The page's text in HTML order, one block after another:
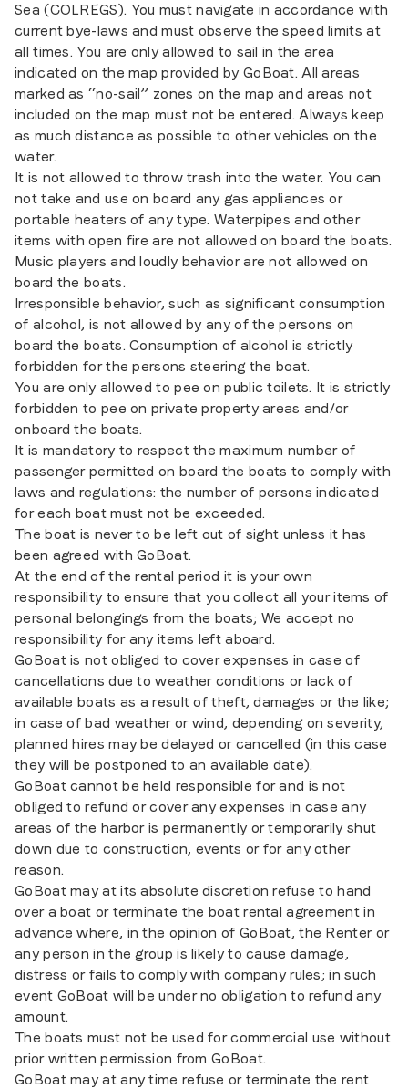
Sea (COLREGS). You must navigate in accordance with
current bye-laws and must observe the speed limits at
all times. You are only allowed to sail in the area
indicated on the map provided by GoBoat. All areas
marked as “no-sail” zones on the map and areas not
included on the map must not be entered. Always keep
as much distance as possible to other vehicles on the
water.
It is not allowed to throw trash into the water. You can
not take and use on board any gas appliances or
portable heaters of any type. Waterpipes and other
items with open fire are not allowed on board the boats.
Music players and loudly behavior are not allowed on
board the boats.
Irresponsible behavior, such as significant consumption
of alcohol, is not allowed by any of the persons on
board the boats. Consumption of alcohol is strictly
forbidden for the persons steering the boat.
You are only allowed to pee on public toilets. It is strictly
forbidden to pee on private property areas and/or
onboard the boats.
It is mandatory to respect the maximum number of
passenger permitted on board the boats to comply with
laws and regulations: the number of persons indicated
for each boat must not be exceeded.
The boat is never to be left out of sight unless it has
been agreed with GoBoat.
At the end of the rental period it is your own
responsibility to ensure that you collect all your items of
personal belongings from the boats; We accept no
responsibility for any items left aboard.
GoBoat is not obliged to cover expenses in case of
cancellations due to weather conditions or lack of
available boats as a result of theft, damages or the like;
in case of bad weather or wind, depending on severity,
planned hires may be delayed or cancelled (in this case
they will be postponed to an available date).
GoBoat cannot be held responsible for and is not
obliged to refund or cover any expenses in case any
areas of the harbor is permanently or temporarily shut
down due to construction, events or for any other
reason.
GoBoat may at its absolute discretion refuse to hand
over a boat or terminate the boat rental agreement in
advance where, in the opinion of GoBoat, the Renter or
any person in the group is likely to cause damage,
distress or fails to comply with company rules; in such
event GoBoat will be under no obligation to refund any
amount.
The boats must not be used for commercial use without
prior written permission from GoBoat.
GoBoat may at any time refuse or terminate the rent